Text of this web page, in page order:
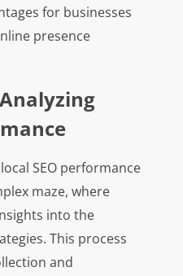
for businesses
presence
SEO performance
maze, where
into the
This process
and